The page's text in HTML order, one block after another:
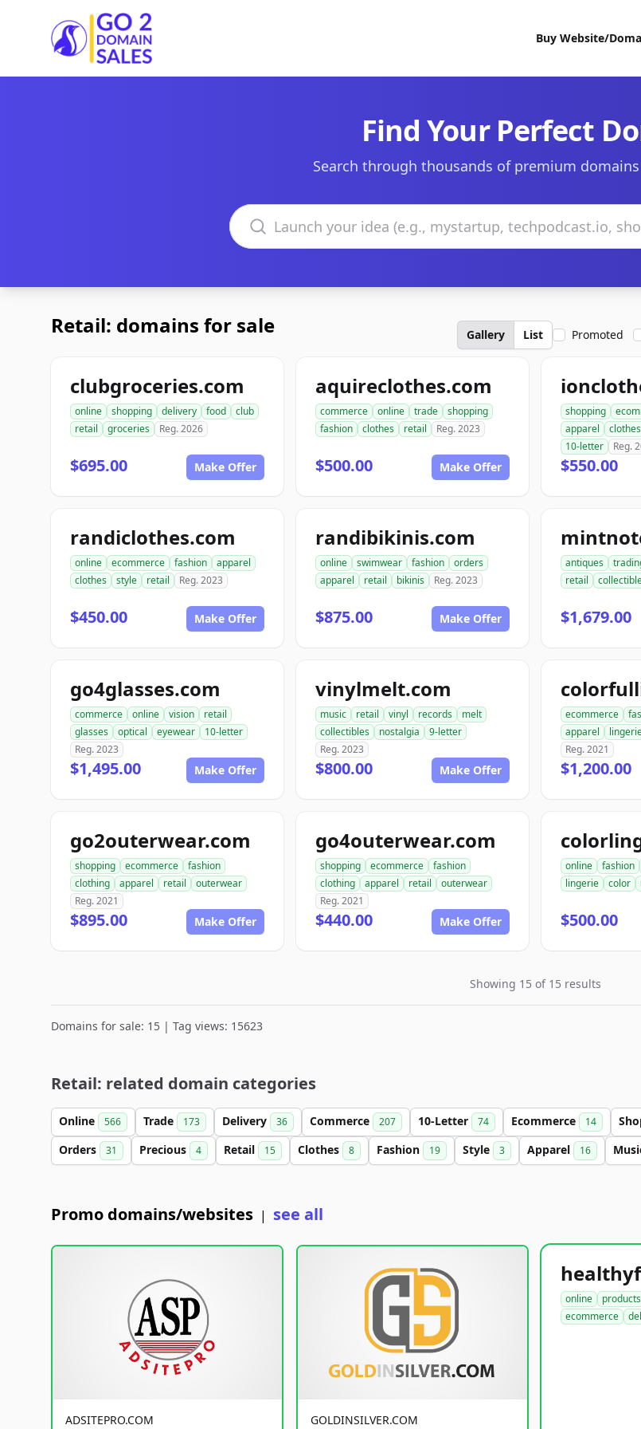
Go2DomainSales
Buy Website/
Find Your Perfect
Search through thousands of premium
Search domains
Retail: domains for sale Gallery List Promoted
clubgroceries.com
online shopping delivery food
club
retail
groceries Reg. 2026
$695.00 Make Offer
aquireclothes.com
commerce online trade
shopping
fashion
clothes retail Reg. 2023
$500.00 Make Offer
shopping
apparel
clothes
10-letter
Reg.
$550.00
randiclothes.com
online ecommerce fashion
apparel
clothes
style retail Reg. 2023
$450.00 Make Offer
randibikinis.com
online swimwear fashion
orders
apparel
retail bikinis Reg. 2023
$875.00 Make Offer
antiques
retail
$1,679.00
go4glasses.com
commerce online vision
retail
glasses
optical eyewear
10-letter
Reg. 2023
$1,495.00 Make Offer
vinylmelt.com
music retail vinyl records
melt
collectibles
nostalgia
9-letter
Reg. 2023
$800.00 Make Offer
ecommerce
apparel
Reg. 2021
$1,200.00
go2outerwear.com
shopping ecommerce
fashion
clothing
apparel retail
outerwear
Reg. 2021
$895.00 Make Offer
go4outerwear.com
shopping ecommerce
fashion
clothing
apparel retail
outerwear
Reg. 2021
$440.00 Make Offer
online fashion
lingerie
color
$500.00
Showing 15 of 15 results
Domains for sale: 15 | Tag views: 15623
Retail: related domain categories
Online 566 Trade 173 Delivery 36 Commerce 207 10-Letter 74 Ecommerce 14
Orders 31 Precious 4 Retail 15 Clothes 8 Fashion 19 Style 3 Apparel 16
Promo domains/websites | see all
ADSITEPRO.COM GOLDINSILVER.COM
online products
ecommerce